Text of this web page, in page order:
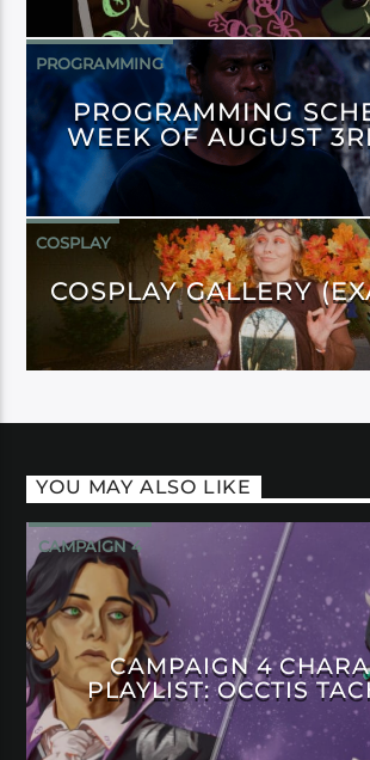
PROGRAMMING
PROGRAMMING
WEEK OF AUGUST
COSPLAY
COSPLAY GALLERY
YOU MAY ALSO LIKE
CAMPAIGN 4
CAMPAIGN 4
PLAYLIST: OCCTIS